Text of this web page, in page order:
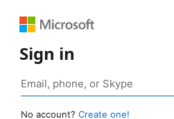
Sign in
No account? Create one!